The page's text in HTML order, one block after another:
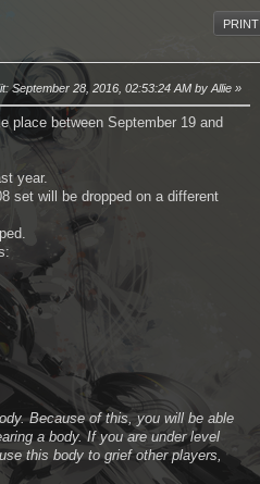
PRINT
: September 28, 2016, 02:53:24 AM by Allie
place between September 19 and
year.
set will be dropped on a different
Because of this, you will be able
a body. If you are under level
this body to grief other players,